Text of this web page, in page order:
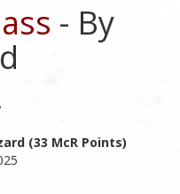
- By
(33 McR Points)